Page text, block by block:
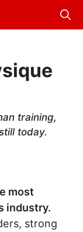
training,
today.
most
industry.
strong